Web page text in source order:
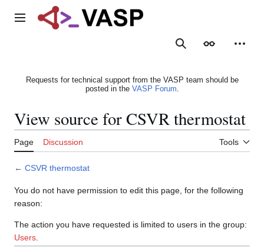
Main menu
SearchAppearance
Requests for technical support from the VASP team should be
posted in the VASP Forum.
View source for CSVR thermostat
Page Discussion Tools
← CSVR thermostat
You do not have permission to edit this page, for the following
reason:
The action you have requested is limited to users in the group:
Users